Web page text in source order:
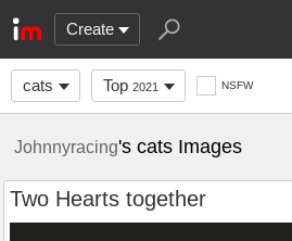
Create
cats Top 2021 NSFW
Johnnyracing's cats Images
Two Hearts together